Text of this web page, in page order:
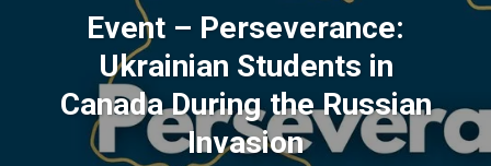
Event – Perseverance:
Ukrainian Students in
Canada During the Russian
Invasion